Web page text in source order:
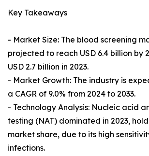
Key Takeaways
- Market Size: The blood screening
projected to reach USD 6.4 billion by
USD 2.7 billion in 2023.
- Market Growth: The industry is
a CAGR of 9.0% from 2024 to 2033.
- Technology Analysis: Nucleic acid
testing (NAT) dominated in 2023,
market share, due to its high
infections.